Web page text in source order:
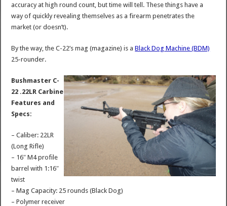
accuracy at high round count, but time will tell. These things have a
way of quickly revealing themselves as a firearm penetrates the
market (or doesn’t).
By the way, the C-22’s mag (magazine) is aBlack Dog Machine (BDM)
25-rounder.
Bushmaster C-
22 .22LR Carbine
Features and
Specs:
– Caliber: 22LR
(Long Rifle)
– 16″ M4 profile
barrel with 1:16″
twist
– Mag Capacity: 25 rounds (Black Dog)
– Polymer receiver